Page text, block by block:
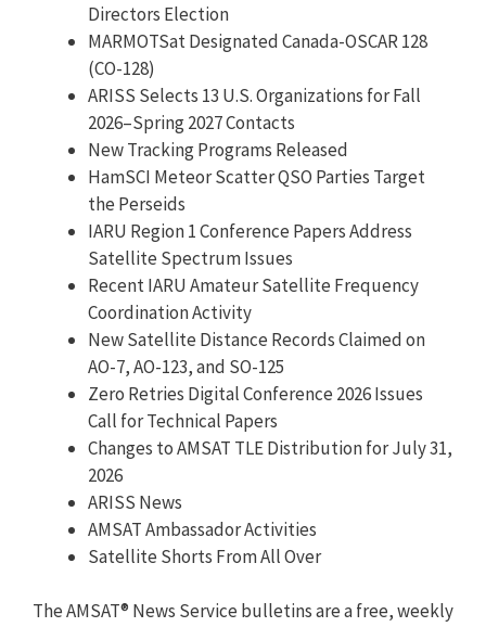
Directors Election
MARMOTSat Designated Canada-OSCAR 128
(CO-128)
ARISS Selects 13 U.S. Organizations for Fall
2026–Spring 2027 Contacts
New Tracking Programs Released
HamSCI Meteor Scatter QSO Parties Target
the Perseids
IARU Region 1 Conference Papers Address
Satellite Spectrum Issues
Recent IARU Amateur Satellite Frequency
Coordination Activity
New Satellite Distance Records Claimed on
AO-7, AO-123, and SO-125
Zero Retries Digital Conference 2026 Issues
Call for Technical Papers
Changes to AMSAT TLE Distribution for July 31,
2026
ARISS News
AMSAT Ambassador Activities
Satellite Shorts From All Over
The AMSAT® News Service bulletins are a free, weekly